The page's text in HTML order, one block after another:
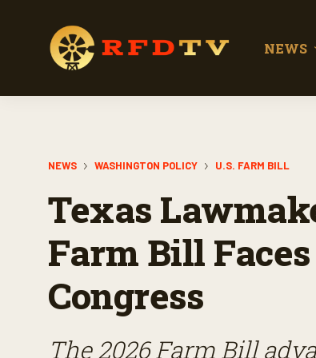
NEWS
NEWS WASHINGTON POLICY U.S. FARM BILL
Texas
Farm Bill
Congress
The 2026 Farm Bill